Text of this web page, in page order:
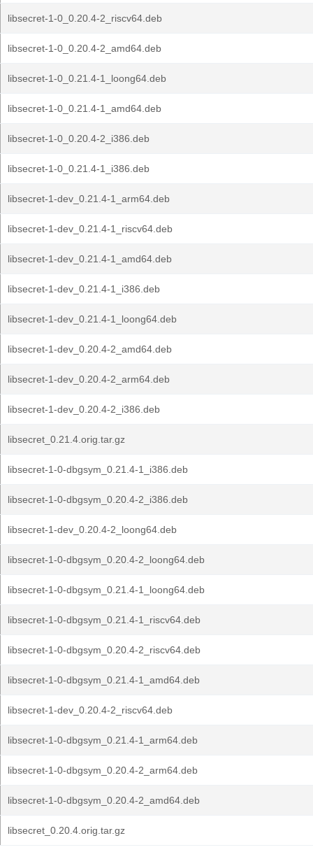
libsecret-1-0_0.20.4-2_riscv64.deb
libsecret-1-0_0.20.4-2_amd64.deb
libsecret-1-0_0.21.4-1_loong64.deb
libsecret-1-0_0.21.4-1_amd64.deb
libsecret-1-0_0.20.4-2_i386.deb
libsecret-1-0_0.21.4-1_i386.deb
libsecret-1-dev_0.21.4-1_arm64.deb
libsecret-1-dev_0.21.4-1_riscv64.deb
libsecret-1-dev_0.21.4-1_amd64.deb
libsecret-1-dev_0.21.4-1_i386.deb
libsecret-1-dev_0.21.4-1_loong64.deb
libsecret-1-dev_0.20.4-2_amd64.deb
libsecret-1-dev_0.20.4-2_arm64.deb
libsecret-1-dev_0.20.4-2_i386.deb
libsecret_0.21.4.orig.tar.gz
libsecret-1-0-dbgsym_0.21.4-1_i386.deb
libsecret-1-0-dbgsym_0.20.4-2_i386.deb
libsecret-1-dev_0.20.4-2_loong64.deb
libsecret-1-0-dbgsym_0.20.4-2_loong64.deb
libsecret-1-0-dbgsym_0.21.4-1_loong64.deb
libsecret-1-0-dbgsym_0.21.4-1_riscv64.deb
libsecret-1-0-dbgsym_0.20.4-2_riscv64.deb
libsecret-1-0-dbgsym_0.21.4-1_amd64.deb
libsecret-1-dev_0.20.4-2_riscv64.deb
libsecret-1-0-dbgsym_0.21.4-1_arm64.deb
libsecret-1-0-dbgsym_0.20.4-2_arm64.deb
libsecret-1-0-dbgsym_0.20.4-2_amd64.deb
libsecret_0.20.4.orig.tar.gz